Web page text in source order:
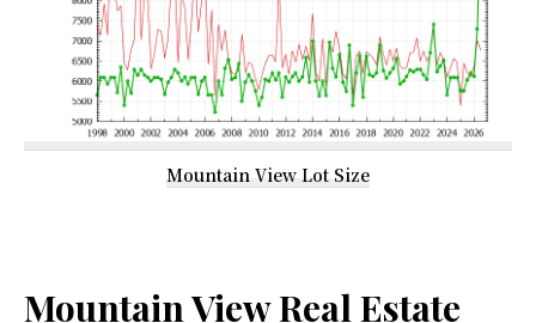
Mountain View Lot Size
Mountain View Real Estate